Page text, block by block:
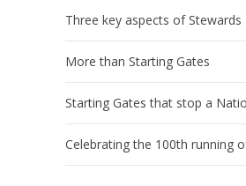
Three key aspects of Stewards
More than Starting Gates
Starting Gates that stop a
Celebrating the 100th running